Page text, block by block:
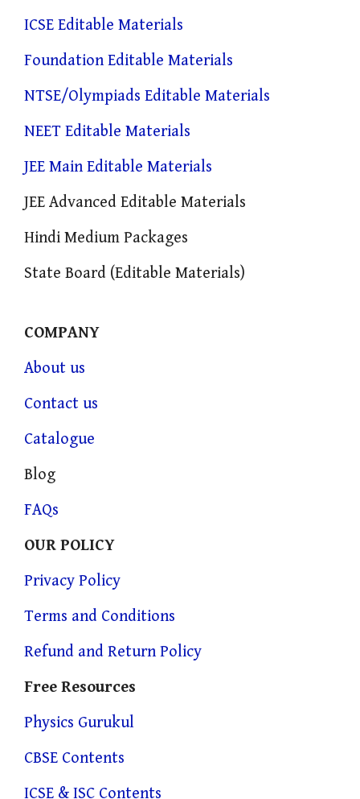
ICSE Editable Materials
Foundation Editable Materials
NTSE/Olympiads Editable Materials
NEET Editable Materials
JEE Main Editable Materials
JEE Advanced Editable Materials
Hindi Medium Packages
State Board (Editable Materials)
COMPANY
About us
Contact us
Catalogue
Blog
FAQs
OUR POLICY
Privacy Policy
Terms and Conditions
Refund and Return Policy
Free Resources
Physics Gurukul
CBSE Contents
ICSE & ISC Contents